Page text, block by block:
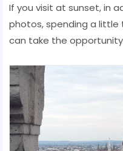
If you visit at sunset, in
photos, spending a little
can take the